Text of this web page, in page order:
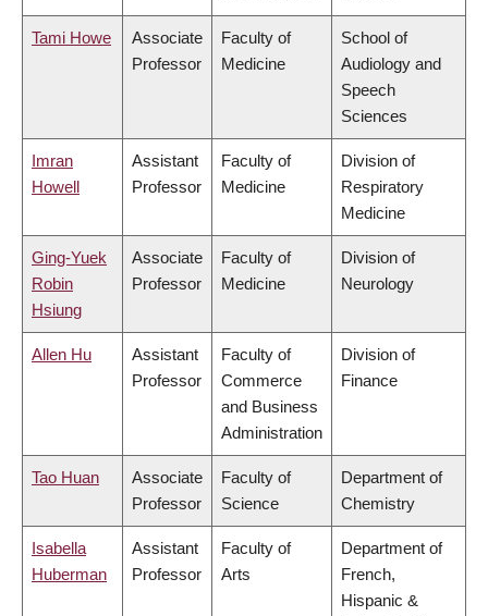
Tami Howe
Associate
Professor
Faculty of
Medicine
School of
Audiology and
Speech
Sciences
Imran
Howell
Assistant
Professor
Faculty of
Medicine
Division of
Respiratory
Medicine
Ging-Yuek
Robin
Hsiung
Associate
Professor
Faculty of
Medicine
Division of
Neurology
Allen Hu
Assistant
Professor
Faculty of
Commerce
and Business
Administration
Division of
Finance
Tao Huan
Associate
Professor
Faculty of
Science
Department of
Chemistry
Isabella
Huberman
Assistant
Professor
Faculty of
Arts
Department of
French,
Hispanic &